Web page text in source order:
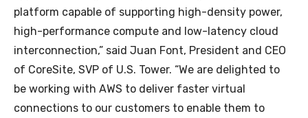
platform capable of supporting high-density power,
high-performance compute and low-latency cloud
interconnection,” said Juan Font, President and CEO
of CoreSite, SVP of U.S. Tower. “We are delighted to
be working with AWS to deliver faster virtual
connections to our customers to enable them to